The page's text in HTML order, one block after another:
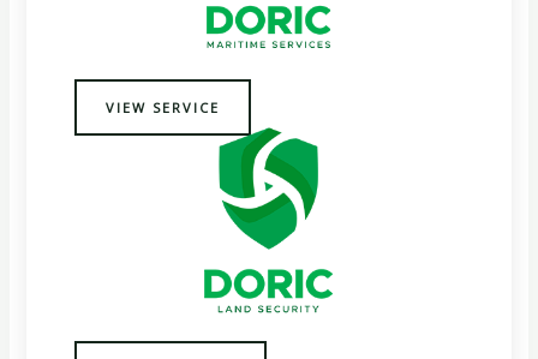
VIEW SERVICE